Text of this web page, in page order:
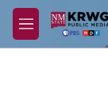
Skip to main
M
e